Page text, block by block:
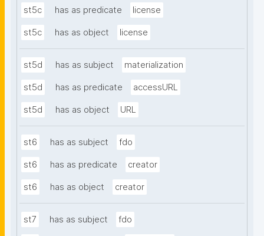
st5c has as predicate license
st5c has as object license
st5d has as subject materialization
st5d has as predicate accessURL
st5d has as object URL
st6 has as subject fdo
st6 has as predicate creator
st6 has as object creator
st7 has as subject fdo